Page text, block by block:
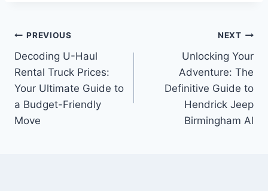
Post
navigation
PREVIOUS
Decoding U-Haul
Rental Truck Prices:
Your Ultimate Guide to
a Budget-Friendly
Move
NEXT
Unlocking Your
Adventure: The
Definitive Guide to
Hendrick Jeep
Birmingham Al